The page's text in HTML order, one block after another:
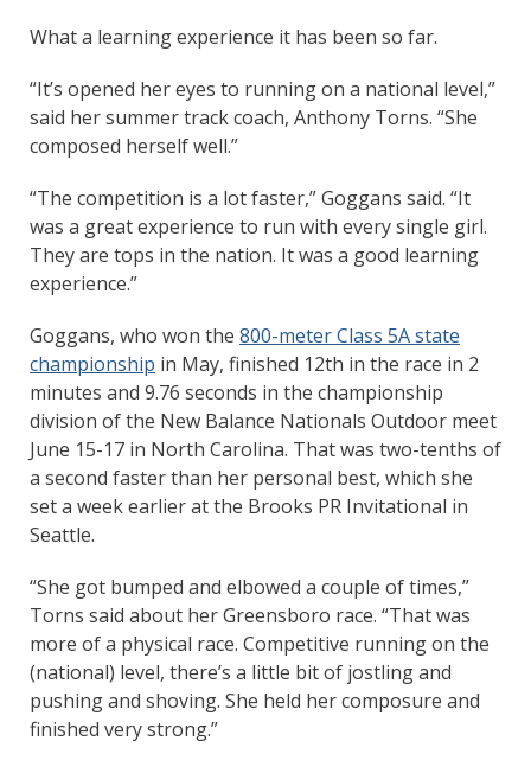
What a learning experience it has been so far.
“It’s opened her eyes to running on a national level,”
said her summer track coach, Anthony Torns. “She
composed herself well.”
“The competition is a lot faster,” Goggans said. “It
was a great experience to run with every single girl.
They are tops in the nation. It was a good learning
experience.”
Goggans, who won the 800-meter Class 5A state
championship in May, finished 12th in the race in 2
minutes and 9.76 seconds in the championship
division of the New Balance Nationals Outdoor meet
June 15-17 in North Carolina. That was two-tenths of
a second faster than her personal best, which she
set a week earlier at the Brooks PR Invitational in
Seattle.
“She got bumped and elbowed a couple of times,”
Torns said about her Greensboro race. “That was
more of a physical race. Competitive running on the
(national) level, there’s a little bit of jostling and
pushing and shoving. She held her composure and
finished very strong.”